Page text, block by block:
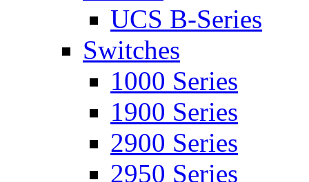
UCS B-Series
Switches
1000 Series
1900 Series
2900 Series
2950 Series